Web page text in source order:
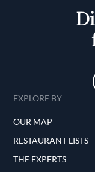
EXPLORE BY
OUR MAP
RESTAURANT LISTS
THE EXPERTS